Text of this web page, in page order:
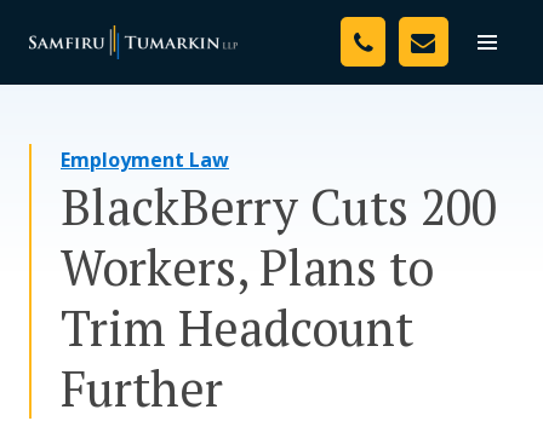
Toggle
Your Team
Resources
Media
Assessment Tool
Employment Law
BlackBerry Cuts 200
Workers, Plans to
Trim Headcount
Further